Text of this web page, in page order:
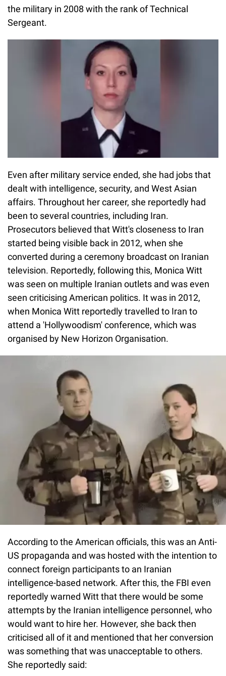
the military in 2008 with the rank of Technical
Sergeant.
Even after military service ended, she had jobs that
dealt with intelligence, security, and West Asian
affairs. Throughout her career, she reportedly had
been to several countries, including Iran.
Prosecutors believed that Witt's closeness to Iran
started being visible back in 2012, when she
converted during a ceremony broadcast on Iranian
television. Reportedly, following this, Monica Witt
was seen on multiple Iranian outlets and was even
seen criticising American politics. It was in 2012,
when Monica Witt reportedly travelled to Iran to
attend a 'Hollywoodism' conference, which was
organised by New Horizon Organisation.
According to the American officials, this was an Anti-
US propaganda and was hosted with the intention to
connect foreign participants to an Iranian
intelligence-based network. After this, the FBI even
reportedly warned Witt that there would be some
attempts by the Iranian intelligence personnel, who
would want to hire her. However, she back then
criticised all of it and mentioned that her conversion
was something that was unacceptable to others.
She reportedly said: